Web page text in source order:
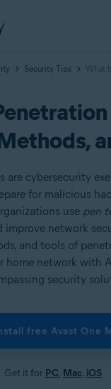
Security Tips What
are cybersecurity
for malicious
use pen
improve network
and tools of
network with
security
free Avast One
Get it for PC, Mac, iOS